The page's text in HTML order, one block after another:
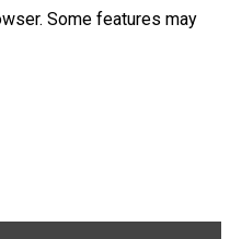
Some features may